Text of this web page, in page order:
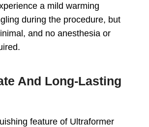
a mild warming
during the procedure, but
and no anesthesia or
And Long-Lasting
feature of Ultraformer